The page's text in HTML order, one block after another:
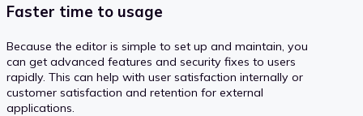
Faster time to usage
Because the editor is simple to set up and maintain, you
can get advanced features and security fixes to users
rapidly. This can help with user satisfaction internally or
customer satisfaction and retention for external
applications.